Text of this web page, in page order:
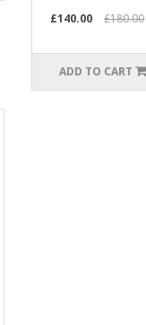
£140.00
£180.00
ADD TO CART